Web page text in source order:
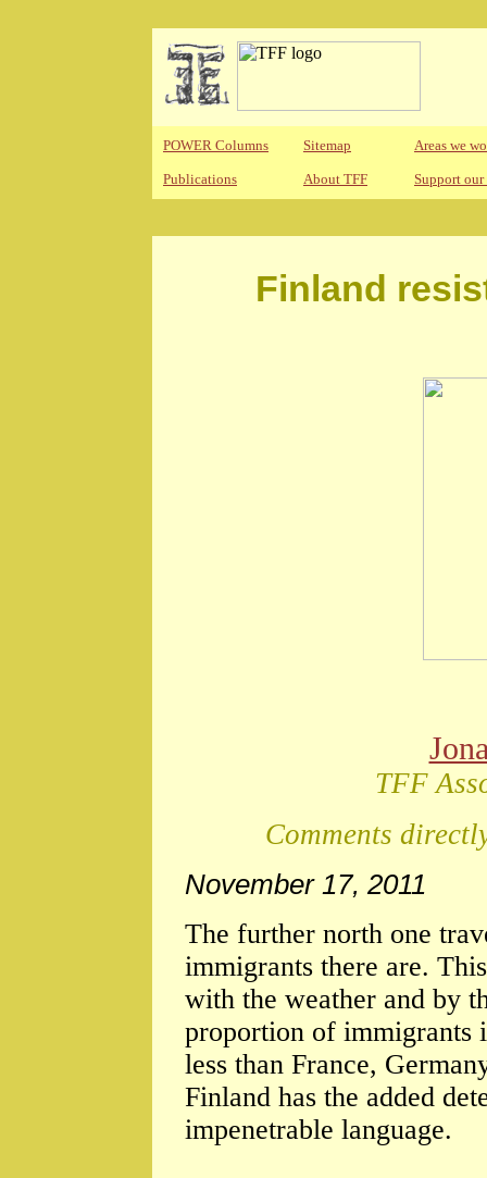
POWER Columns Sitemap Areas we
Publications About TFF Support
Finland
TFF
Comments
November 17, 2011
The further north one
immigrants there are.
with the weather and by
proportion of immigrants
less than France,
Finland has the added
impenetrable language.